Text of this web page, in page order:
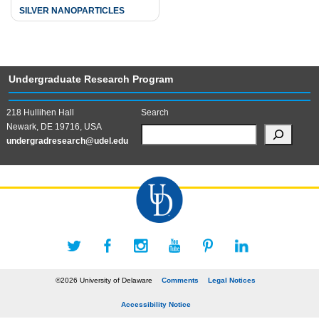
SILVER NANOPARTICLES
Undergraduate Research Program
218 Hullihen Hall
Newark, DE 19716, USA
undergradresearch@udel.edu
Search
©2026 University of Delaware Comments Legal Notices
Accessibility Notice